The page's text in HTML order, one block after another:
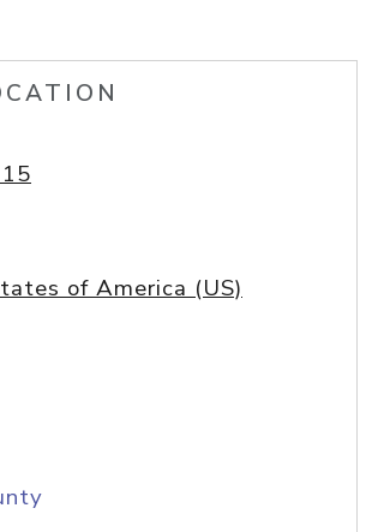
of America (US)